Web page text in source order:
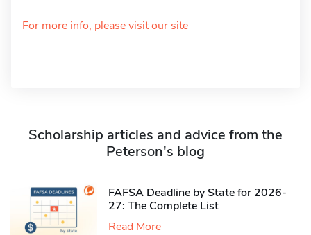
For more info, please visit our site
Scholarship articles and advice from the
Peterson's blog
FAFSA Deadline by State for 2026-
27: The Complete List
Read More